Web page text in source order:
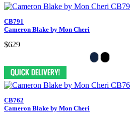
CB791
Cameron Blake by Mon Cheri
$629
CB762
Cameron Blake by Mon Cheri